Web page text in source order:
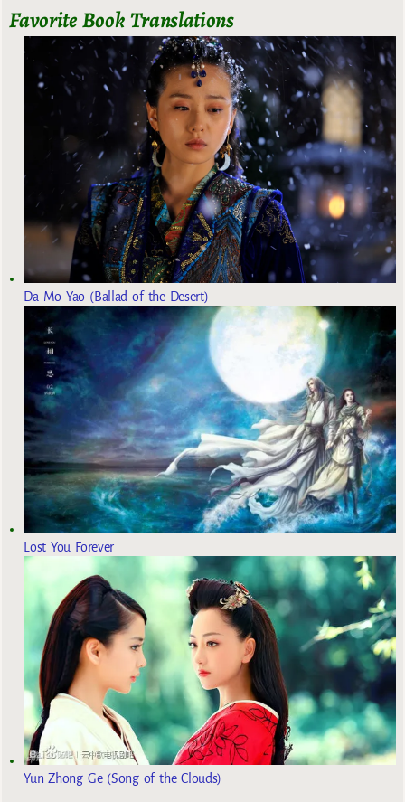
Favorite Book Translations
Da Mo Yao (Ballad of the Desert)
Lost You Forever
Yun Zhong Ge (Song of the Clouds)